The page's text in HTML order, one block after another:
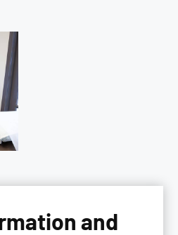
and